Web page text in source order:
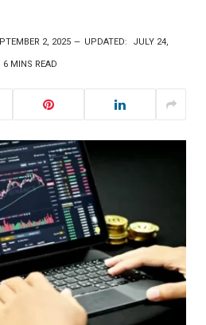
2, 2025 UPDATED: JULY 24,
6 MINS READ